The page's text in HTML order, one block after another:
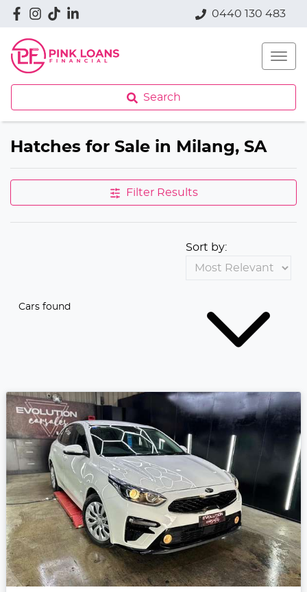
0440 130 483
Search
Hatches for Sale in Milang, SA
Filter Results
Cars found
Sort by: